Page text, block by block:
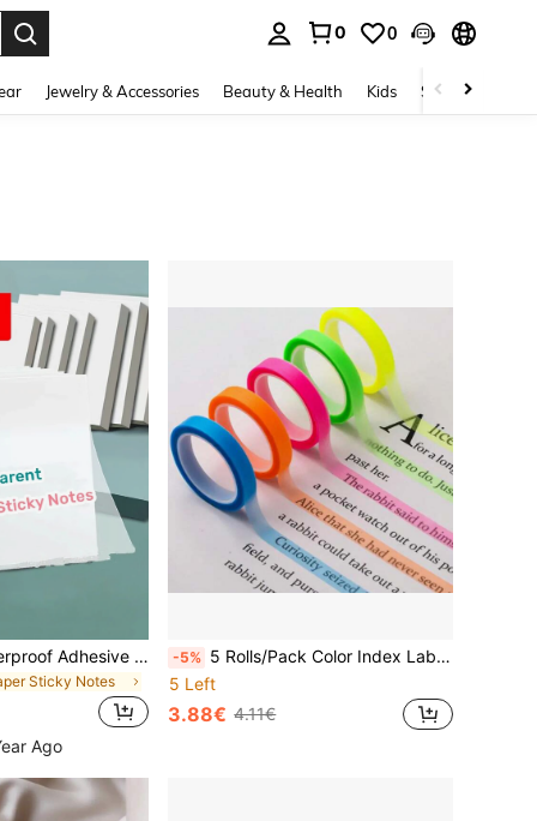
0 0
Jewelry & Accessories Beauty & Health Kids Shoes
50pcs Clear Waterproof Adhesive Stickers, For Notebook, School Stationery And Office Supplies Back To School School Supplies
Sticky Notes
Ago
-5% 5 Rolls/Pack Color Index Label Stickers With Movable Fluorescent Color Tags For Reading, Semi Transparent Suitable For Reading, Learning, Home, Office, School School Supplies
5 Left
3.88€ 4.11€